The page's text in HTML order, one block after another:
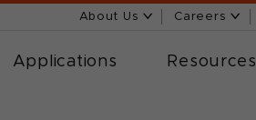
About Us Careers
Applications Resources